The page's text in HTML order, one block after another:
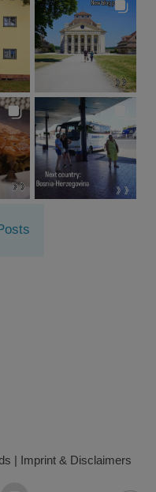
Imprint & Disclaimers